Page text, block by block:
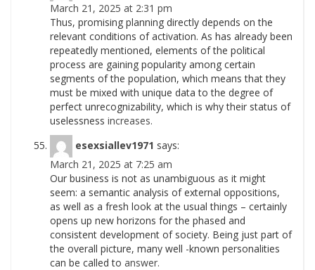
March 21, 2025 at 2:31 pm
Thus, promising planning directly depends on the
relevant conditions of activation. As has already been
repeatedly mentioned, elements of the political
process are gaining popularity among certain
segments of the population, which means that they
must be mixed with unique data to the degree of
perfect unrecognizability, which is why their status of
uselessness increases.
esexsiallev1971 says:
March 21, 2025 at 7:25 am
Our business is not as unambiguous as it might
seem: a semantic analysis of external oppositions,
as well as a fresh look at the usual things – certainly
opens up new horizons for the phased and
consistent development of society. Being just part of
the overall picture, many well -known personalities
can be called to answer.